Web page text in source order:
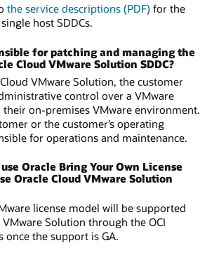
the service descriptions (PDF) for the
host SDDCs.
for patching and managing the
Cloud VMware Solution SDDC?
VMware Solution, the customer
control over a VMware
their on-premises VMware environment.
or the customer’s operating
for operations and maintenance.
Oracle Bring Your Own License
Oracle Cloud VMware Solution
license model will be supported
Solution through the OCI
once the support is GA.